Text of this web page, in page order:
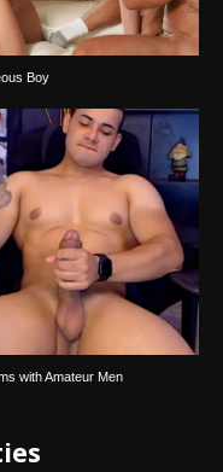
Boy
with Amateur Men